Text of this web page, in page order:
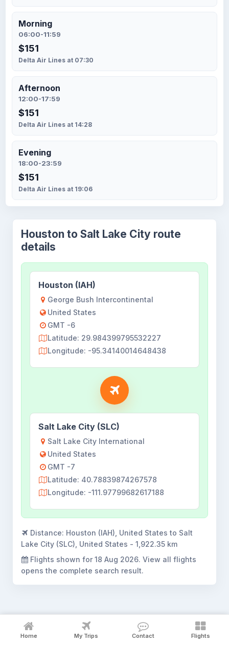
Morning
06:00-11:59
$151
Delta Air Lines at 07:30
Afternoon
12:00-17:59
$151
Delta Air Lines at 14:28
Evening
18:00-23:59
$151
Delta Air Lines at 19:06
Houston to Salt Lake City route
details
Houston (IAH)
George Bush Intercontinental
United States
GMT -6
Latitude: 29.984399795532227
Longitude: -95.34140014648438
Salt Lake City (SLC)
Salt Lake City International
United States
GMT -7
Latitude: 40.78839874267578
Longitude: -111.97799682617188
Distance: Houston (IAH), United States to Salt
Lake City (SLC), United States - 1,922.35 km
Flights shown for 18 Aug 2026. View all flights
opens the complete search result.
Houston to Salt Lake City flight
Home My Trips Contact Flights